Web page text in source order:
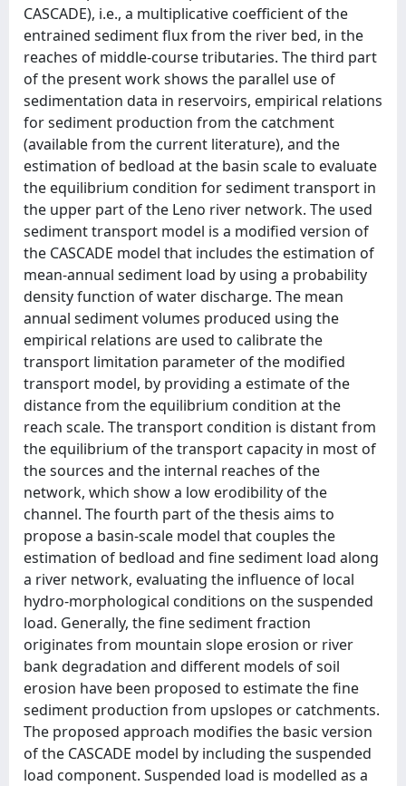
CASCADE), i.e., a multiplicative coefficient of the
entrained sediment flux from the river bed, in the
reaches of middle-course tributaries. The third part
of the present work shows the parallel use of
sedimentation data in reservoirs, empirical relations
for sediment production from the catchment
(available from the current literature), and the
estimation of bedload at the basin scale to evaluate
the equilibrium condition for sediment transport in
the upper part of the Leno river network. The used
sediment transport model is a modified version of
the CASCADE model that includes the estimation of
mean-annual sediment load by using a probability
density function of water discharge. The mean
annual sediment volumes produced using the
empirical relations are used to calibrate the
transport limitation parameter of the modified
transport model, by providing a estimate of the
distance from the equilibrium condition at the
reach scale. The transport condition is distant from
the equilibrium of the transport capacity in most of
the sources and the internal reaches of the
network, which show a low erodibility of the
channel. The fourth part of the thesis aims to
propose a basin-scale model that couples the
estimation of bedload and fine sediment load along
a river network, evaluating the influence of local
hydro-morphological conditions on the suspended
load. Generally, the fine sediment fraction
originates from mountain slope erosion or river
bank degradation and different models of soil
erosion have been proposed to estimate the fine
sediment production from upslopes or catchments.
The proposed approach modifies the basic version
of the CASCADE model by including the suspended
load component. Suspended load is modelled as a